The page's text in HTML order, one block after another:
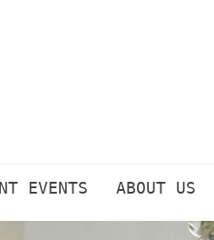
EVENTS ABOUT US